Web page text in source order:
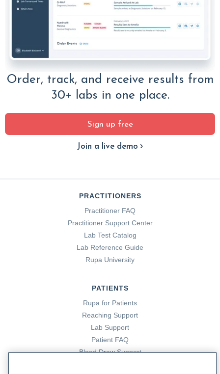
Order, track, and receive results from
30+ labs in one place.
Sign up free
Join a live demo
PRACTITIONERS
Practitioner FAQ
Practitioner Support Center
Lab Test Catalog
Lab Reference Guide
Rupa University
PATIENTS
Rupa for Patients
Reaching Support
Lab Support
Patient FAQ
Blood Draw Support